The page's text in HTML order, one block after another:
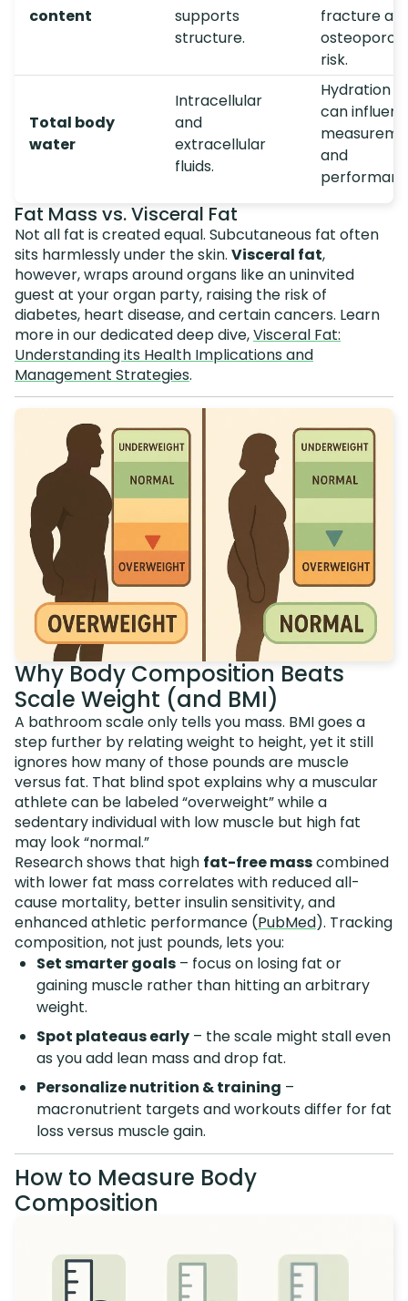
content
supports
structure.
fracture
risk.
Total body
water
Intracellular
and
extracellular
fluids.
Hydration
can
and
Fat Mass vs. Visceral Fat
Not all fat is created equal. Subcutaneous fat often
sits harmlessly under the skin. Visceral fat,
however, wraps around organs like an uninvited
guest at your organ party, raising the risk of
diabetes, heart disease, and certain cancers. Learn
more in our dedicated deep dive,Visceral Fat:
Understanding its Health Implications and
Management Strategies.
Why Body Composition Beats
Scale Weight (and BMI)
A bathroom scale only tells you mass. BMI goes a
step further by relating weight to height, yet it still
ignores how many of those pounds are muscle
versus fat. That blind spot explains why a muscular
athlete can be labeled “overweight” while a
sedentary individual with low muscle but high fat
may look “normal.”
Research shows that high fat-free masscombined
with lower fat mass correlates with reduced all-
cause mortality, better insulin sensitivity, and
enhanced athletic performance (PubMed). Tracking
composition, not just pounds, lets you:
Set smarter goals – focus on losing fat or
gaining muscle rather than hitting an arbitrary
weight.
Spot plateaus early – the scale might stall even
as you add lean mass and drop fat.
Personalize nutrition & training –
macronutrient targets and workouts differ for fat
loss versus muscle gain.
How to Measure Body
Composition